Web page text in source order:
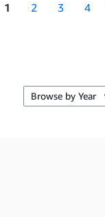
1 2 3 4
Browse by Year